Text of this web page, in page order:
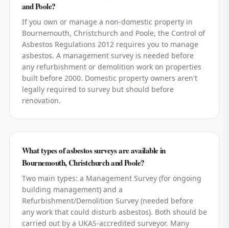
and Poole?
If you own or manage a non-domestic property in
Bournemouth, Christchurch and Poole, the Control of
Asbestos Regulations 2012 requires you to manage
asbestos. A management survey is needed before
any refurbishment or demolition work on properties
built before 2000. Domestic property owners aren't
legally required to survey but should before
renovation.
What types of asbestos surveys are available in
Bournemouth, Christchurch and Poole?
Two main types: a Management Survey (for ongoing
building management) and a
Refurbishment/Demolition Survey (needed before
any work that could disturb asbestos). Both should be
carried out by a UKAS-accredited surveyor. Many